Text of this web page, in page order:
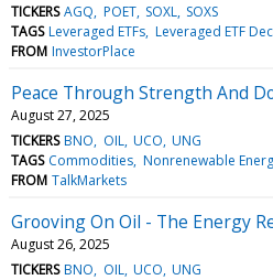
TICKERS AGQ POET SOXL SOXS
TAGS Leveraged ETFs Leveraged ETF
FROM InvestorPlace
Peace Through Strength And
August 27, 2025
TICKERS BNO OIL UCO UNG
TAGS Commodities Nonrenewable
FROM TalkMarkets
Grooving On Oil - The Energy
August 26, 2025
TICKERS BNO OIL UCO UNG